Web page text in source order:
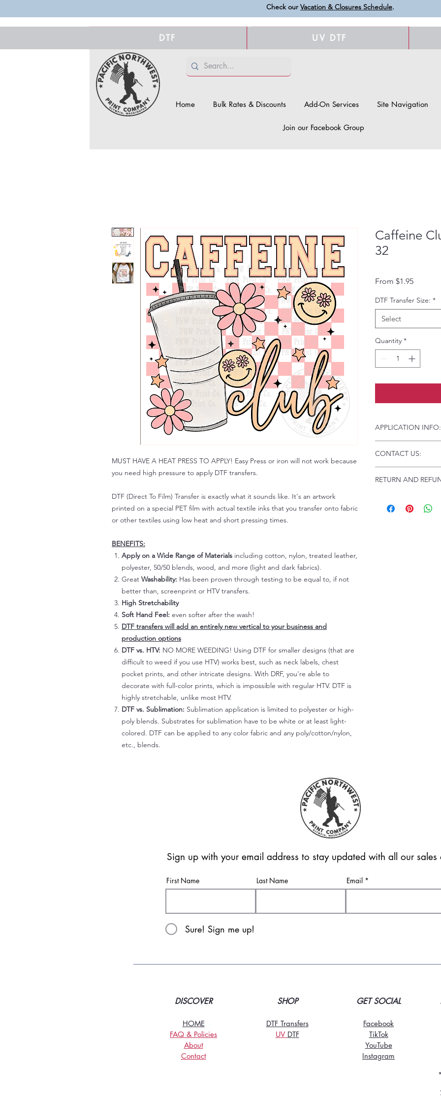
Check our Vacation & Closures Schedule.
DTF UV DTF
Home Bulk Rates & Discounts Add-On Services Site Navigation
Join our Facebook Group
MUST HAVE A HEAT PRESS TO APPLY! Easy Press or iron will not work because
you need high pressure to apply DTF transfers.
DTF (Direct To Film) Transfer is exactly what it sounds like. It's an artwork
printed on a special PET film with actual textile inks that you transfer onto fabric
or other textiles using low heat and short pressing times.
BENEFITS:
Apply on a Wide Range of Materials including cotton, nylon, treated leather,
polyester, 50/50 blends, wood, and more (light and dark fabrics).
Great Washability: Has been proven through testing to be equal to, if not
better than, screenprint or HTV transfers.
High Stretchability
Soft Hand Feel: even softer after the wash!
DTF transfers will add an entirely new vertical to your business and
production options
DTF vs. HTV: NO MORE WEEDING! Using DTF for smaller designs (that are
difficult to weed if you use HTV) works best, such as neck labels, chest
pocket prints, and other intricate designs. With DRF, you're able to
decorate with full-color prints, which is impossible with regular HTV. DTF is
highly stretchable, unlike most HTV.
DTF vs. Sublimation: Sublimation application is limited to polyester or high-
poly blends. Substrates for sublimation have to be white or at least light-
colored. DTF can be applied to any color fabric and any poly/cotton/nylon,
etc., blends.
Caffeine
32
From $1.95Sale
DTF Transfer Size: *
Select
Quantity *
APPLICATION INFO:
Instructions and
Troubleshooting:
CONTACT US:
Please allow up to
RETURN AND
Because of the
Sign up with your email address to stay updated with all our sales
First Name Last Name Email
Sure! Sign me up!
DISCOVER
HOME
FAQ & Policies
About
Contact
SHOP
DTF Transfers
UV DTF
GET SOCIAL
Facebook
TikTok
YouTube
Instagram